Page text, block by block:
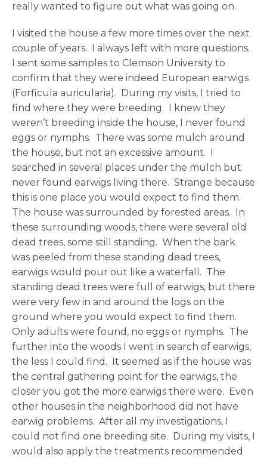
really wanted to figure out what was going on.
I visited the house a few more times over the next
couple of years. I always left with more questions.
I sent some samples to Clemson University to
confirm that they were indeed European earwigs
(Forficula auricularia). During my visits, I tried to
find where they were breeding. I knew they
weren’t breeding inside the house, I never found
eggs or nymphs. There was some mulch around
the house, but not an excessive amount. I
searched in several places under the mulch but
never found earwigs living there. Strange because
this is one place you would expect to find them.
The house was surrounded by forested areas. In
these surrounding woods, there were several old
dead trees, some still standing. When the bark
was peeled from these standing dead trees,
earwigs would pour out like a waterfall. The
standing dead trees were full of earwigs, but there
were very few in and around the logs on the
ground where you would expect to find them.
Only adults were found, no eggs or nymphs. The
further into the woods I went in search of earwigs,
the less I could find. It seemed as if the house was
the central gathering point for the earwigs, the
closer you got the more earwigs there were. Even
other houses in the neighborhood did not have
earwig problems. After all my investigations, I
could not find one breeding site. During my visits, I
would also apply the treatments recommended